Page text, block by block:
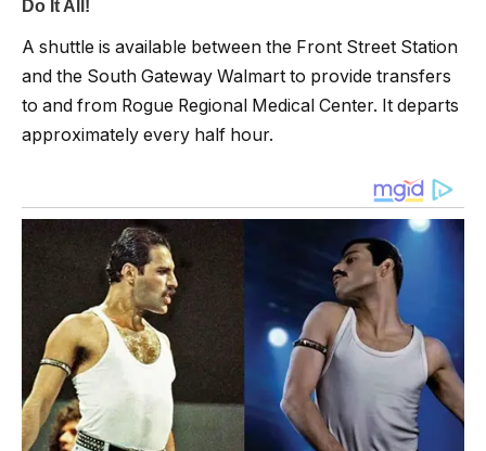
A shuttle is available between the Front Street Station
and the South Gateway Walmart to provide transfers
to and from Rogue Regional Medical Center. It departs
approximately every half hour.